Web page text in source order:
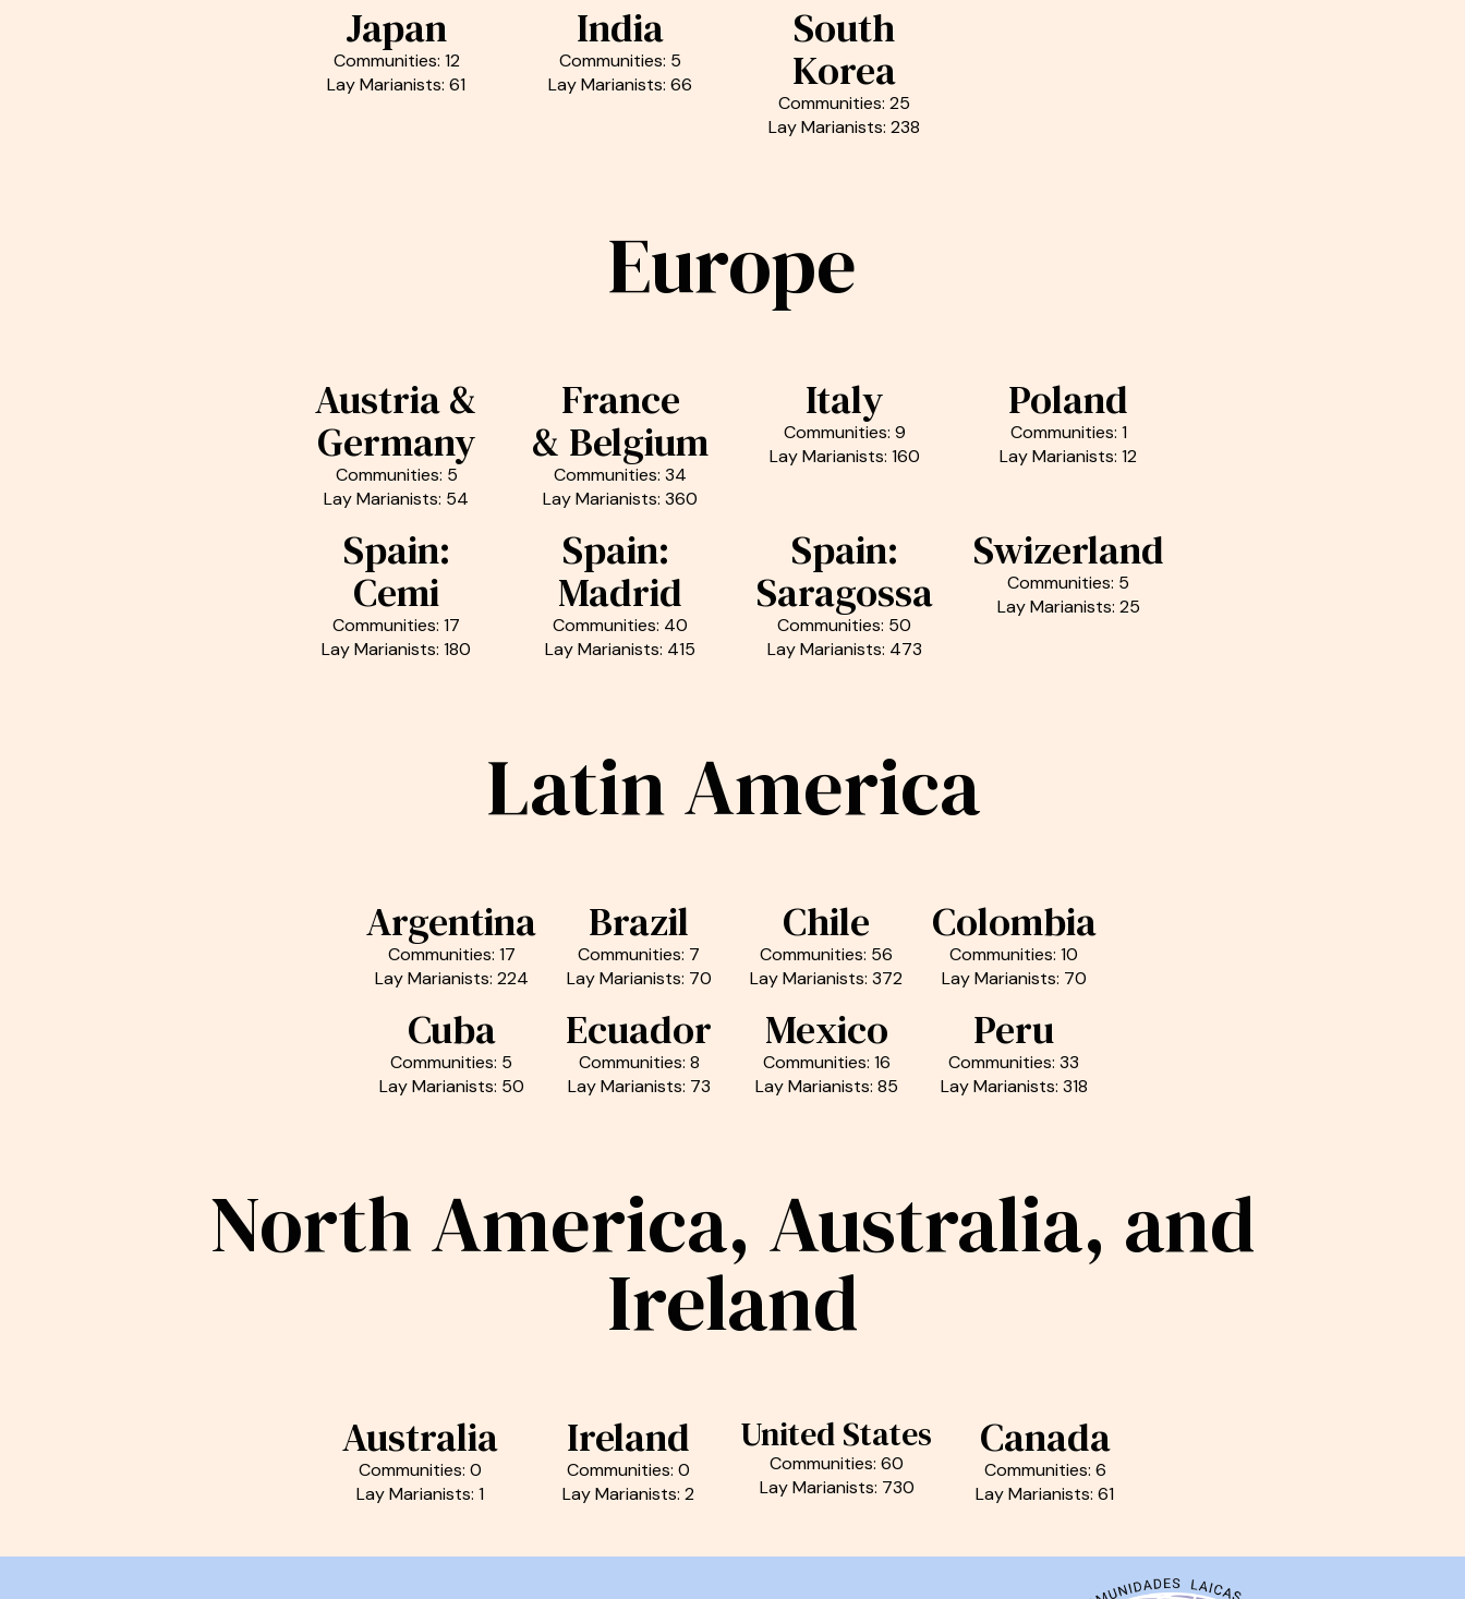
Japan
Communities: 12
Lay Marianists: 61
India
Communities: 5
Lay Marianists: 66
South
Korea
Communities: 25
Lay Marianists: 238
Europe
Austria &
Germany
Communities: 5
Lay Marianists: 54
France
& Belgium
Communities: 34
Lay Marianists: 360
Italy
Communities: 9
Lay Marianists: 160
Poland
Communities: 1
Lay Marianists: 12
Spain:
Cemi
Communities: 17
Lay Marianists: 180
Spain:
Madrid
Communities: 40
Lay Marianists: 415
Spain:
Saragossa
Communities: 50
Lay Marianists: 473
Swizerland
Communities: 5
Lay Marianists: 25
Latin America
Argentina
Communities: 17
Lay Marianists: 224
Brazil
Communities: 7
Lay Marianists: 70
Chile
Communities: 56
Lay Marianists: 372
Colombia
Communities: 10
Lay Marianists: 70
Cuba
Communities: 5
Lay Marianists: 50
Ecuador
Communities: 8
Lay Marianists: 73
Mexico
Communities: 16
Lay Marianists: 85
Peru
Communities: 33
Lay Marianists: 318
North America, Australia, and
Ireland
Australia
Communities: 0
Lay Marianists: 1
Ireland
Communities: 0
Lay Marianists: 2
United States
Communities: 60
Lay Marianists: 730
Canada
Communities: 6
Lay Marianists: 61